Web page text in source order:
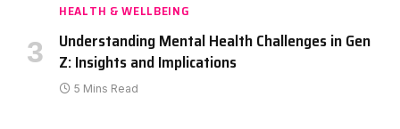
HEALTH & WELLBEING
Understanding Mental Health Challenges in Gen
Z: Insights and Implications
5 Mins Read